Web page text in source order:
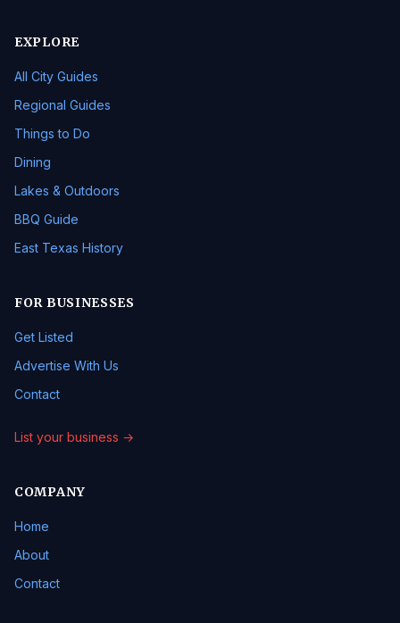
EXPLORE
All City Guides
Regional Guides
Things to Do
Dining
Lakes & Outdoors
BBQ Guide
East Texas History
FOR BUSINESSES
Get Listed
Advertise With Us
Contact
List your business →
COMPANY
Home
About
Contact